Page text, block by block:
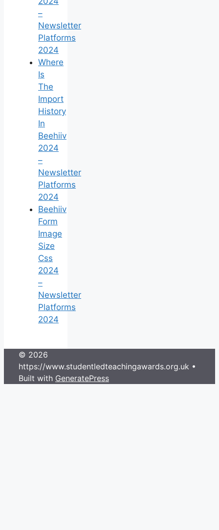
–
Newsletter
Platforms
2024
Where
Is
The
Import
History
In
Beehiiv
2024
–
Newsletter
Platforms
2024
Beehiiv
Form
Image
Size
Css
2024
–
Newsletter
Platforms
2024
© 2026
https://www.studentledteachingawards.org.uk •
Built with GeneratePress